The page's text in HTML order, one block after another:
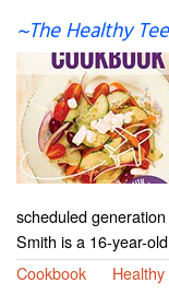
~The Healthy
scheduled
Smith is a 16-year-
Cookbook
Healthy